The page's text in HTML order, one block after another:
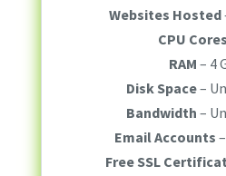
Websites Hosted
CPU Cores
RAM – 4
Disk Space–
Bandwidth –
Email Accounts
Free SSL